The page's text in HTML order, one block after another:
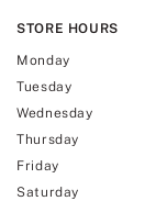
STORE HOURS
Monday
Tuesday
Wednesday
Thursday
Friday
Saturday